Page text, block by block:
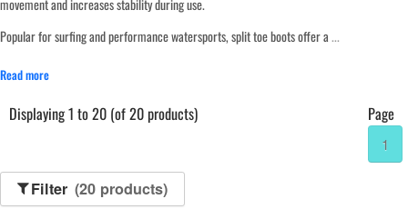
movement and increases stability during use.
Popular for surfing and performance watersports, split toe boots offer a ...
Read more
Displaying 1 to 20 (of 20 products) Page
1
Filter (20 products)